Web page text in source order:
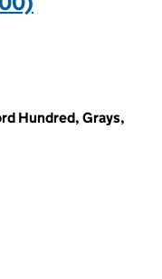
Hundred, Grays,